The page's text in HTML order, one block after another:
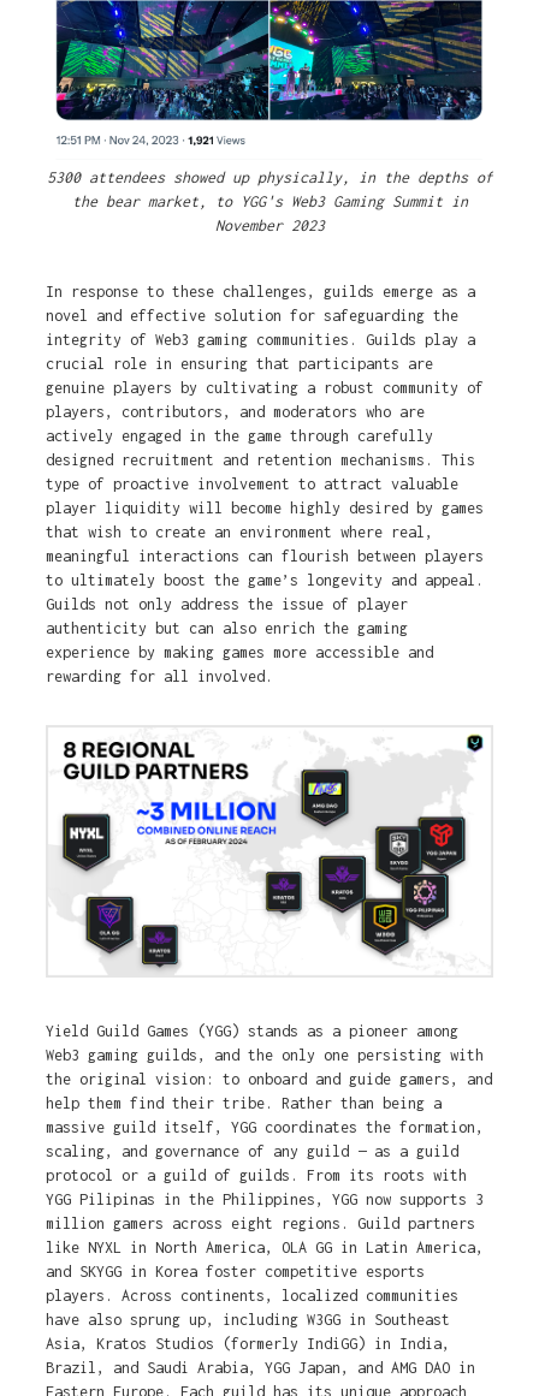
5300 attendees showed up physically, in the depths of
the bear market, to YGG's Web3 Gaming Summit in
November 2023
In response to these challenges, guilds emerge as a
novel and effective solution for safeguarding the
integrity of Web3 gaming communities. Guilds play a
crucial role in ensuring that participants are
genuine players by cultivating a robust community of
players, contributors, and moderators who are
actively engaged in the game through carefully
designed recruitment and retention mechanisms. This
type of proactive involvement to attract valuable
player liquidity will become highly desired by games
that wish to create an environment where real,
meaningful interactions can flourish between players
to ultimately boost the game’s longevity and appeal.
Guilds not only address the issue of player
authenticity but can also enrich the gaming
experience by making games more accessible and
rewarding for all involved.
Yield Guild Games (YGG) stands as a pioneer among
Web3 gaming guilds, and the only one persisting with
the original vision: to onboard and guide gamers, and
help them find their tribe. Rather than being a
massive guild itself, YGG coordinates the formation,
scaling, and governance of any guild — as a guild
protocol or a guild of guilds. From its roots with
YGG Pilipinas in the Philippines, YGG now supports 3
million gamers across eight regions. Guild partners
like NYXL in North America, OLA GG in Latin America,
and SKYGG in Korea foster competitive esports
players. Across continents, localized communities
have also sprung up, including W3GG in Southeast
Asia, Kratos Studios (formerly IndiGG) in India,
Brazil, and Saudi Arabia, YGG Japan, and AMG DAO in
Eastern Europe. Each guild has its unique approach